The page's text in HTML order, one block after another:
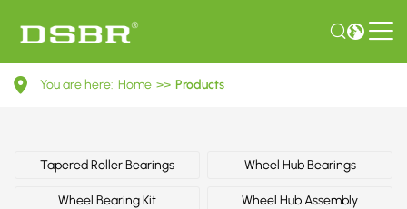
7201008
bearing
You are here: Home >> Products
Tapered Roller Bearings Wheel Hub Bearings
Wheel Bearing Kit Wheel Hub Assembly